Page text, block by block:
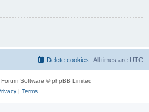
All times are UTC
Delete cookies
Software © phpBB Limited
| Terms